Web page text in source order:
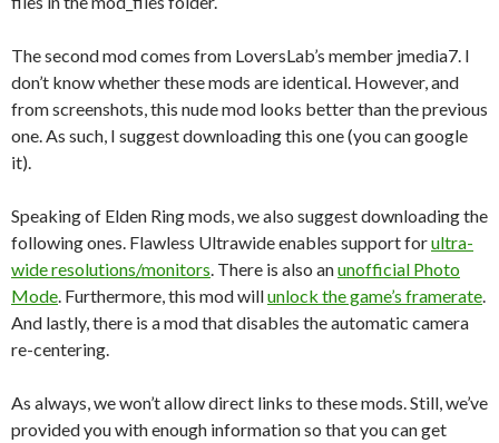
The second mod comes from LoversLab’s member jmedia7. I
don’t know whether these mods are identical. However, and
from screenshots, this nude mod looks better than the previous
one. As such, I suggest downloading this one (you can google
it).
Speaking of Elden Ring mods, we also suggest downloading the
following ones. Flawless Ultrawide enables support forultra-
wide resolutions/monitors . There is also anunofficial Photo
Mode . Furthermore, this mod willunlock the game’s framerate
And lastly, there is a mod that disables the automatic camera
re-centering.
As always, we won’t allow direct links to these mods. Still, we’ve
provided you with enough information so that you can get